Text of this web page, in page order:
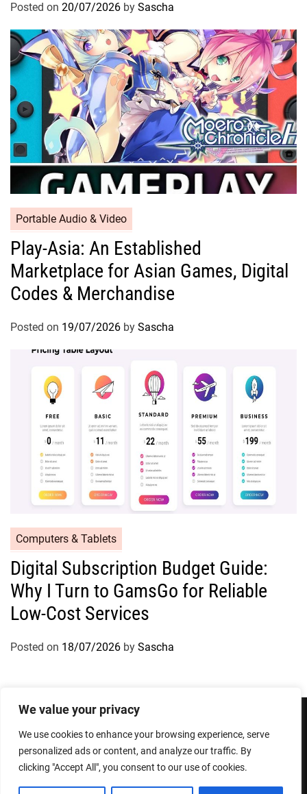
We value your privacy
We use cookies to enhance your browsing experience, serve
personalized ads or content, and analyze our traffic. By
clicking "Accept All", you consent to our use of cookies.
Posted on 20/07/2026 by Sascha
Portable Audio & Video
Play-Asia: An Established
Marketplace for Asian Games, Digital
Codes & Merchandise
Posted on 19/07/2026 by Sascha
Computers & Tablets
Digital Subscription Budget Guide:
Why I Turn to GamsGo for Reliable
Low-Cost Services
Posted on 18/07/2026 by Sascha
Privacy PolicyTerms and Conditions